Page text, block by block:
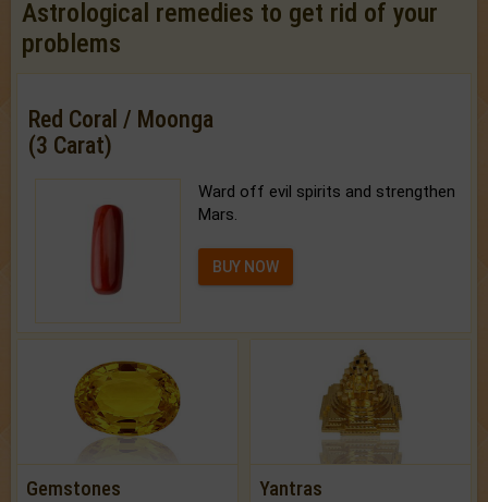
Astrological remedies to get rid of your
problems
Red Coral / Moonga
(3 Carat)
Ward off evil spirits and strengthen
Mars.
BUY NOW
Gemstones Yantras